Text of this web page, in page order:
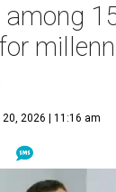
among
2026 | 11:16 am